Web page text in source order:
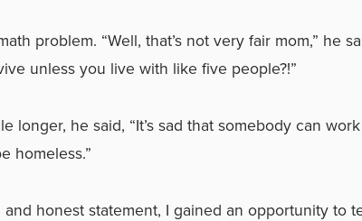
problem. “Well, that’s not very fair mom,” he
unless you live with like five people?!”
longer, he said, “It’s sad that somebody can
homeless.”
and honest statement, I gained an opportunity to